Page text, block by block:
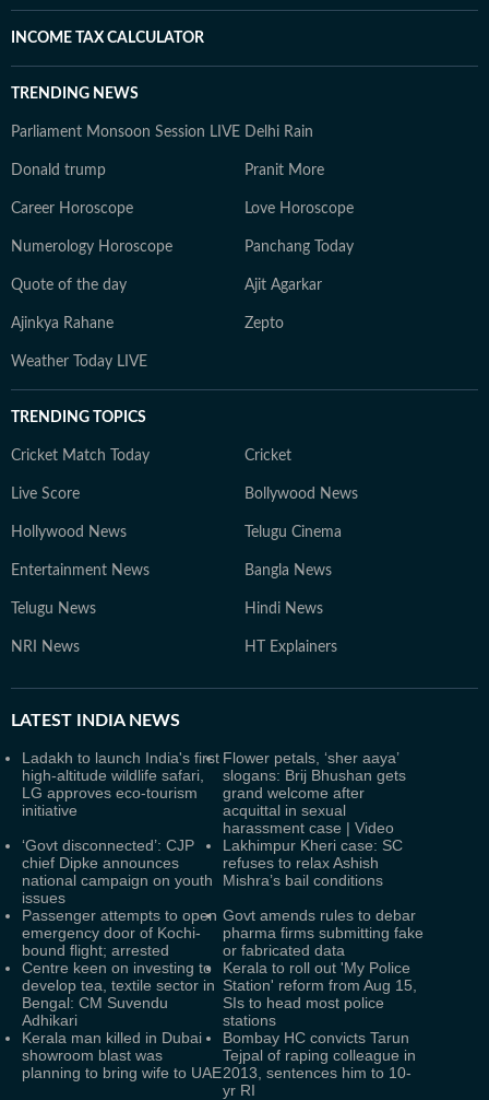
INCOME TAX CALCULATOR
TRENDING NEWS
Parliament Monsoon Session LIVE Delhi Rain
Donald trump Pranit More
Career Horoscope Love Horoscope
Numerology Horoscope Panchang Today
Quote of the day Ajit Agarkar
Ajinkya Rahane Zepto
Weather Today LIVE
TRENDING TOPICS
Cricket Match Today Cricket
Live Score Bollywood News
Hollywood News Telugu Cinema
Entertainment News Bangla News
Telugu News Hindi News
NRI News HT Explainers
LATEST INDIA NEWS
Ladakh to launch India's first
high-altitude wildlife safari,
LG approves eco-tourism
initiative
Flower petals, ‘sher aaya’
slogans: Brij Bhushan gets
grand welcome after
acquittal in sexual
harassment case | Video
‘Govt disconnected’: CJP
chief Dipke announces
national campaign on youth
issues
Lakhimpur Kheri case: SC
refuses to relax Ashish
Mishra’s bail conditions
Passenger attempts to open
emergency door of Kochi-
bound flight; arrested
Govt amends rules to debar
pharma firms submitting fake
or fabricated data
Centre keen on investing to
develop tea, textile sector in
Bengal: CM Suvendu
Adhikari
Kerala to roll out 'My Police
Station' reform from Aug 15,
SIs to head most police
stations
Kerala man killed in Dubai
showroom blast was
planning to bring wife to UAE
Bombay HC convicts Tarun
Tejpal of raping colleague in
2013, sentences him to 10-
yr RI